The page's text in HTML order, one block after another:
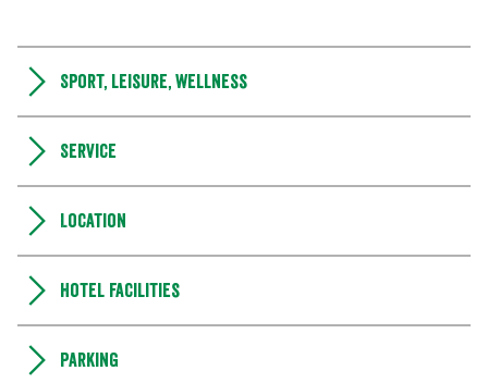
Sport, leisure, wellness
Service
Location
Hotel facilities
Parking